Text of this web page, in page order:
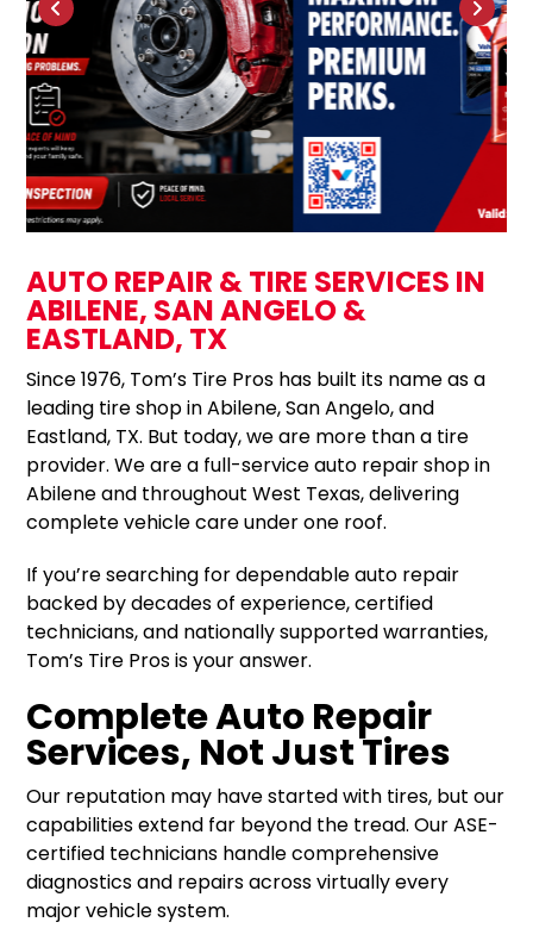
AUTO REPAIR & TIRE SERVICES IN
ABILENE, SAN ANGELO &
EASTLAND, TX
Since 1976, Tom’s Tire Pros has built its name as a
leading tire shop in Abilene, San Angelo, and
Eastland, TX. But today, we are more than a tire
provider. We are a full-service auto repair shop in
Abilene and throughout West Texas, delivering
complete vehicle care under one roof.
If you’re searching for dependable auto repair
backed by decades of experience, certified
technicians, and nationally supported warranties,
Tom’s Tire Pros is your answer.
Complete Auto Repair
Services, Not Just Tires
Our reputation may have started with tires, but our
capabilities extend far beyond the tread. Our ASE-
certified technicians handle comprehensive
diagnostics and repairs across virtually every
major vehicle system.